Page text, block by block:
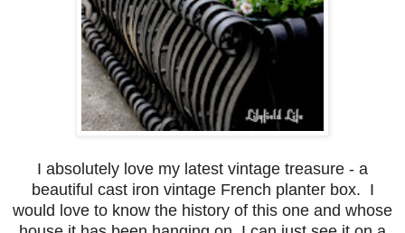
I absolutely love my latest vintage treasure - a
beautiful cast iron vintage French planter box. I
would love to know the history of this one and whose